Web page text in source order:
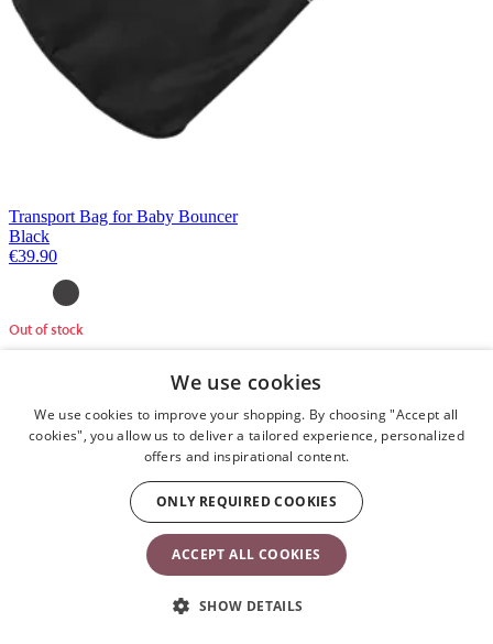
Transport Bag for Baby Bouncer
Black
€39.90
Out of stock
We use cookies
We use cookies to improve your shopping. By choosing "Accept all
cookies", you allow us to deliver a tailored experience, personalized
offers and inspirational content.
ACCEPT ALL COOKIES
ONLY REQUIRED COOKIES
SHOW DETAILS